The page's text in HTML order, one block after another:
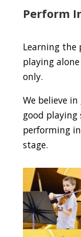
Perform
Learning
playing
only.
We believe
good
performing
stage.